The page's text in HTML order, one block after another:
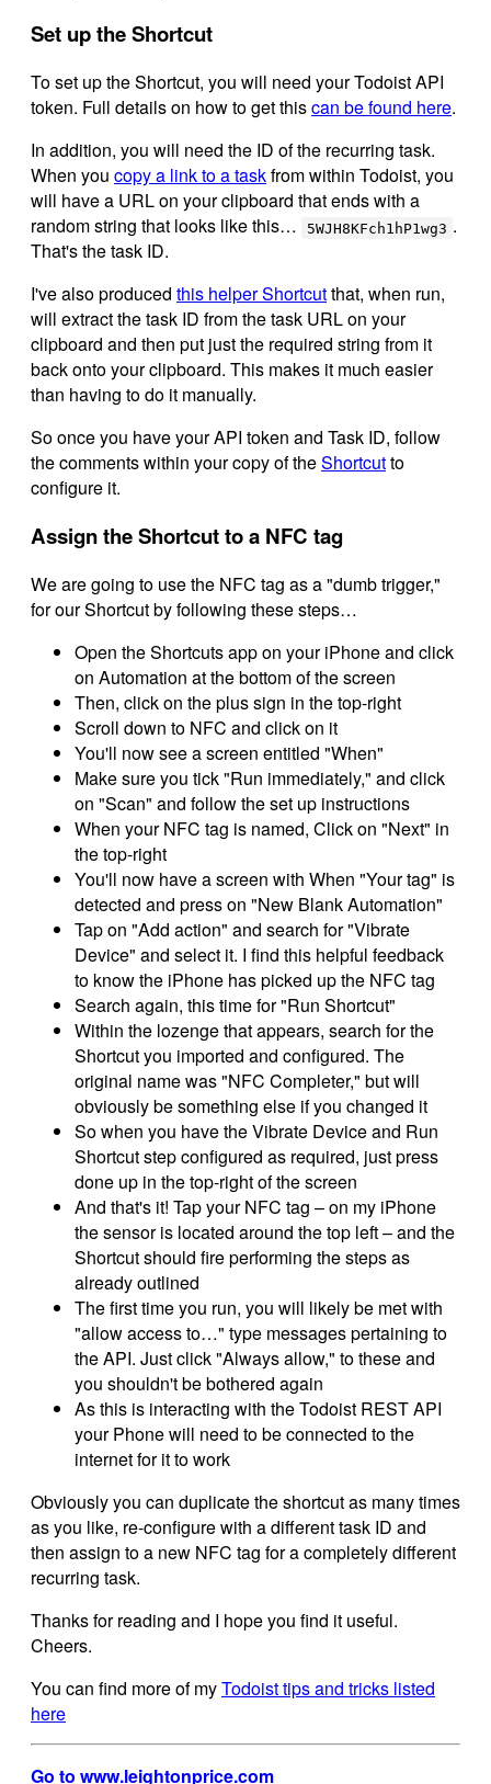
Set up the Shortcut
To set up the Shortcut, you will need your Todoist API
token. Full details on how to get thiscan be found here.
In addition, you will need the ID of the recurring task.
When you copy a link to a taskfrom within Todoist, you
will have a URL on your clipboard that ends with a
random string that looks like this…
5WJH8KFch1hP1wg3 .
That's the task ID.
I've also produced this helper Shortcutthat, when run,
will extract the task ID from the task URL on your
clipboard and then put just the required string from it
back onto your clipboard. This makes it much easier
than having to do it manually.
So once you have your API token and Task ID, follow
the comments within your copy of theShortcutto
configure it.
Assign the Shortcut to a NFC tag
We are going to use the NFC tag as a "dumb trigger,"
for our Shortcut by following these steps…
Open the Shortcuts app on your iPhone and click
on Automation at the bottom of the screen
Then, click on the plus sign in the top-right
Scroll down to NFC and click on it
You'll now see a screen entitled "When"
Make sure you tick "Run immediately," and click
on "Scan" and follow the set up instructions
When your NFC tag is named, Click on "Next" in
the top-right
You'll now have a screen with When "Your tag" is
detected and press on "New Blank Automation"
Tap on "Add action" and search for "Vibrate
Device" and select it. I find this helpful feedback
to know the iPhone has picked up the NFC tag
Search again, this time for "Run Shortcut"
Within the lozenge that appears, search for the
Shortcut you imported and configured. The
original name was "NFC Completer," but will
obviously be something else if you changed it
So when you have the Vibrate Device and Run
Shortcut step configured as required, just press
done up in the top-right of the screen
And that's it! Tap your NFC tag – on my iPhone
the sensor is located around the top left – and the
Shortcut should fire performing the steps as
already outlined
The first time you run, you will likely be met with
"allow access to…" type messages pertaining to
the API. Just click "Always allow," to these and
you shouldn't be bothered again
As this is interacting with the Todoist REST API
your Phone will need to be connected to the
internet for it to work
Obviously you can duplicate the shortcut as many times
as you like, re-configure with a different task ID and
then assign to a new NFC tag for a completely different
recurring task.
Thanks for reading and I hope you find it useful.
Cheers.
You can find more of myTodoist tips and tricks listed
here
Go to www.leightonprice.com